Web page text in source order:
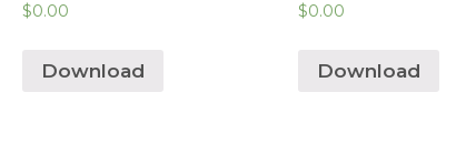
$0.00
Download
$0.00
Download